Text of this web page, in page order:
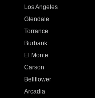
Los Angeles
Glendale
Torrance
Burbank
El Monte
Carson
Bellflower
Arcadia